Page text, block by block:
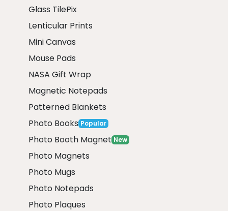
Glass TilePix
Lenticular Prints
Mini Canvas
Mouse Pads
NASA Gift Wrap
Magnetic Notepads
Patterned Blankets
Photo Books Popular
Photo Booth Magnet New
Photo Magnets
Photo Mugs
Photo Notepads
Photo Plaques